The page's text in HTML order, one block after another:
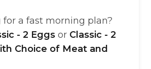
for a fast morning plan?
- 2 Eggs or Classic - 2
Choice of Meat and